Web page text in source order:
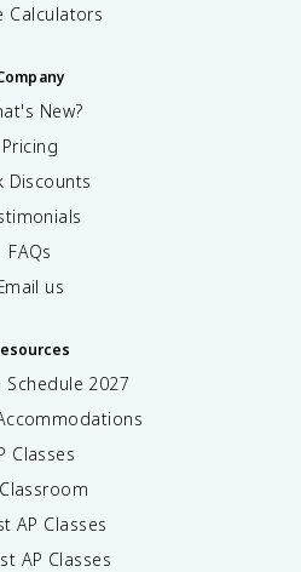
Calculators
New?
Pricing
Discounts
FAQs
us
Schedule 2027
Classes
AP Classes
AP Classes